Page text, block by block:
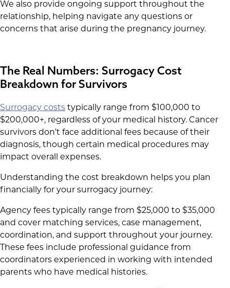
We also provide ongoing support throughout the
relationship, helping navigate any questions or
concerns that arise during the pregnancy journey.
The Real Numbers: Surrogacy Cost
Breakdown for Survivors
Surrogacy costs typically range from $100,000 to
$200,000+, regardless of your medical history. Cancer
survivors don't face additional fees because of their
diagnosis, though certain medical procedures may
impact overall expenses.
Understanding the cost breakdown helps you plan
financially for your surrogacy journey:
Agency fees typically range from $25,000 to $35,000
and cover matching services, case management,
coordination, and support throughout your journey.
These fees include professional guidance from
coordinators experienced in working with intended
parents who have medical histories.